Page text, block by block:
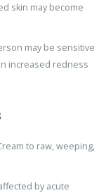
skin may become
may be sensitive
increased redness
to raw, weeping,
by acute